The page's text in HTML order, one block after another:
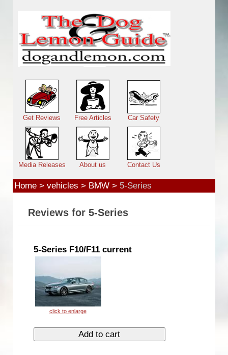
Main menu
Get Reviews Free Articles Car Safety
Media Releases About us Contact Us
Home> vehicles > BMW> 5-Series
Reviews for 5-Series
5-Series F10/F11 current